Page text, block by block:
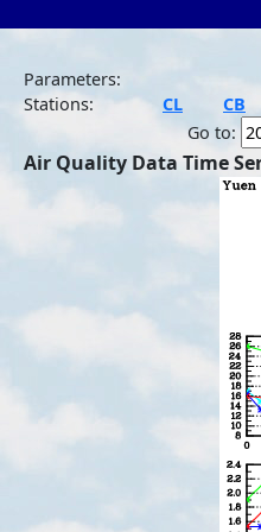
Parameters:
Stations:
CL CB
Go to:
Air Quality Data Time